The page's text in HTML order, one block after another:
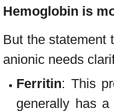
Hemoglobin is
But the statement
anionic needs
Ferritin: This
generally has